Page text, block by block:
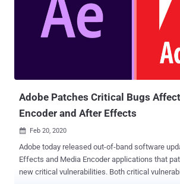
contains 5 critical code execution flaw, all
corruption bugs in the Windows version of the
asset management app Adobe Bridge version
Windows operating systems have been found
of 17 new flaws, 14 of which could lead to code
Adobe Patches Critical Bugs
Encoder and After Effects
 Feb 20, 2020
Adobe today released out-of-band software
Effects and Media Encoder applications that
new critical vulnerabilities. Both critical vulnerabilities exist due to